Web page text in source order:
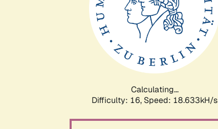
Calculating...
Difficulty: 16, Speed: 18.633kH/s